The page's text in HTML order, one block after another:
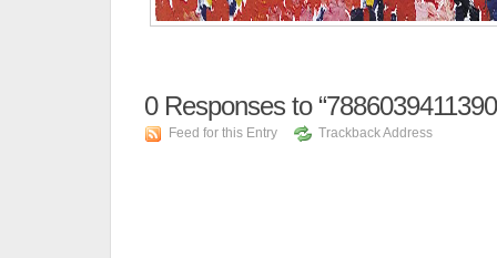
0Responses to
Feed for this Entry Trackback Address